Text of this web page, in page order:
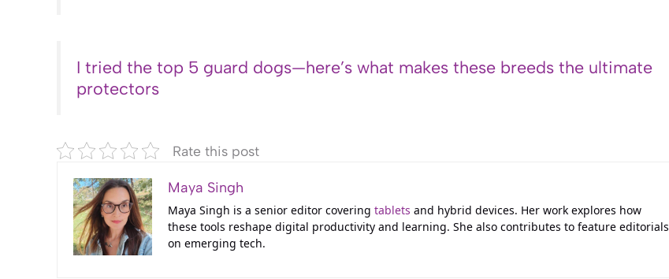
I tried the top 5 guard dogs—here’s what makes these breeds the ultimate
protectors
Rate this post
Maya Singh
Maya Singh is a senior editor covering tablets and hybrid devices. Her work explores how
these tools reshape digital productivity and learning. She also contributes to feature editorials
on emerging tech.